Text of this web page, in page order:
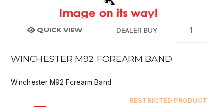
QUICK VIEW DEALER BUY
WINCHESTER M92 FOREARM BAND
Winchester M92 Forearm Band
RESTRICTED PRODUCT